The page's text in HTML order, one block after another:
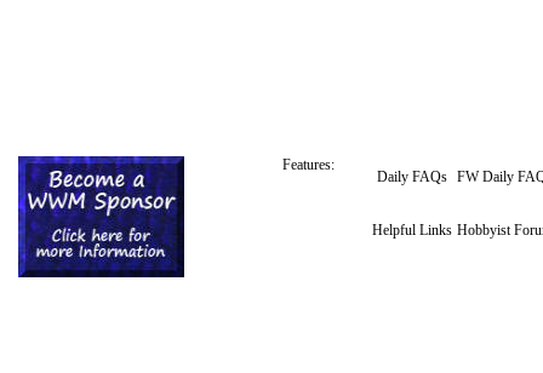
Features:
Daily FAQs FW Daily
Helpful Links Hobbyist